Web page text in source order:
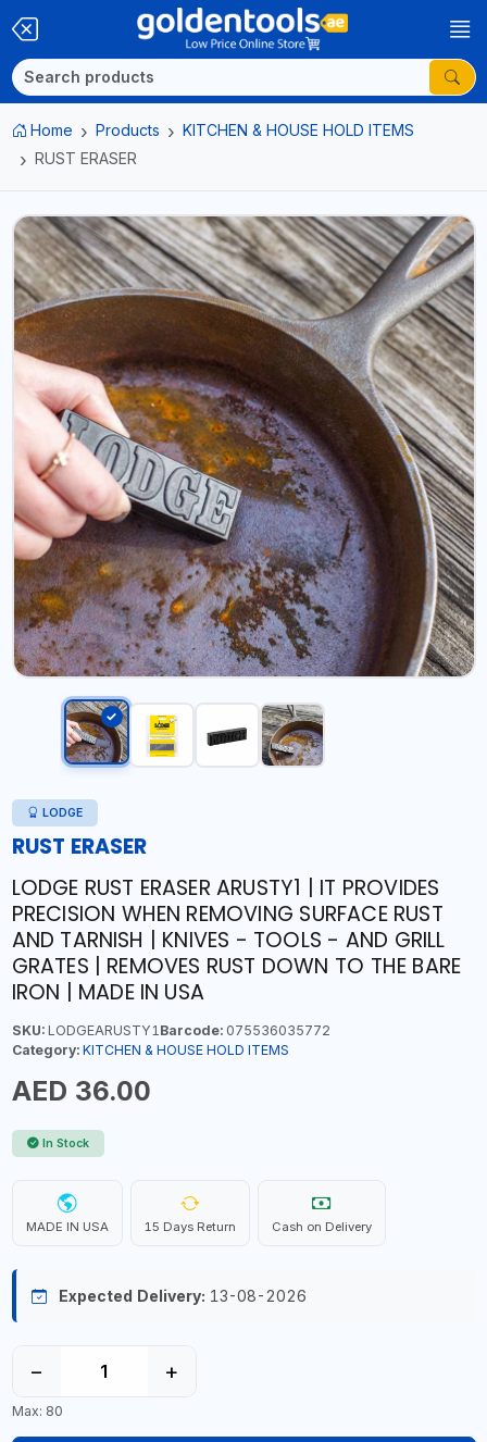
Home Products
KITCHEN & HOUSE HOLD ITEMS
RUST ERASER
LODGE
RUST ERASER
LODGE RUST ERASER ARUSTY1 | IT PROVIDES
PRECISION WHEN REMOVING SURFACE RUST
AND TARNISH | KNIVES - TOOLS - AND GRILL
GRATES | REMOVES RUST DOWN TO THE BARE
IRON | MADE IN USA
SKU:LODGEARUSTY1Barcode:075536035772
Category: KITCHEN & HOUSE HOLD ITEMS
AED 36.00
In Stock
MADE IN USA 15 Days Return Cash on Delivery
Expected Delivery: 13-08-2026
− +
Max: 80